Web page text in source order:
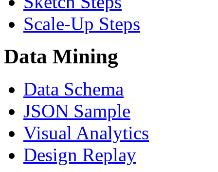
Scale-Up Steps
Data Mining
Data Schema
JSON Sample
Visual Analytics
Design Replay